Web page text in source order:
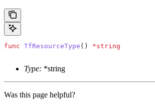
func TfResourceType () *string
Type: *string
Was this page helpful?